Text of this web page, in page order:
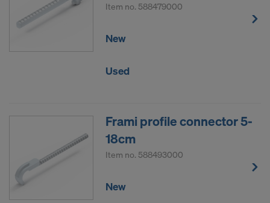
Item no. 588479000
New
Used
Frami profile connector 5-
18cm
Item no. 588493000
New